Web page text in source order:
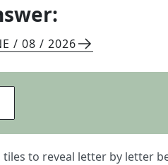
/ 08 / 2026
tiles to reveal letter by letter